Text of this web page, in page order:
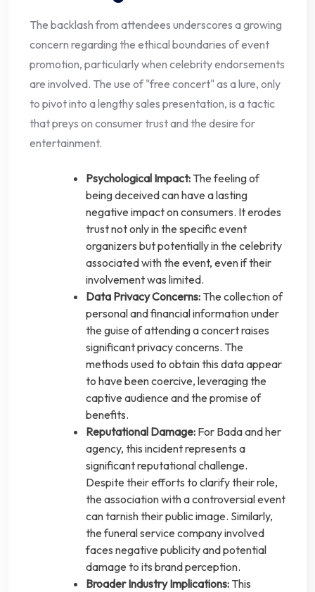
The backlash from attendees underscores a growing
concern regarding the ethical boundaries of event
promotion, particularly when celebrity endorsements
are involved. The use of "free concert" as a lure, only
to pivot into a lengthy sales presentation, is a tactic
that preys on consumer trust and the desire for
entertainment.
Psychological Impact: The feeling of
being deceived can have a lasting
negative impact on consumers. It erodes
trust not only in the specific event
organizers but potentially in the celebrity
associated with the event, even if their
involvement was limited.
Data Privacy Concerns: The collection of
personal and financial information under
the guise of attending a concert raises
significant privacy concerns. The
methods used to obtain this data appear
to have been coercive, leveraging the
captive audience and the promise of
benefits.
Reputational Damage: For Bada and her
agency, this incident represents a
significant reputational challenge.
Despite their efforts to clarify their role,
the association with a controversial event
can tarnish their public image. Similarly,
the funeral service company involved
faces negative publicity and potential
damage to its brand perception.
Broader Industry Implications: This